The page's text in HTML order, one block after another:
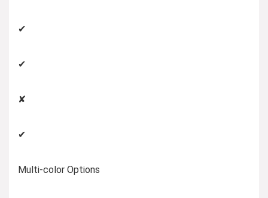
✔
✔
✘
✔
Multi-color Options